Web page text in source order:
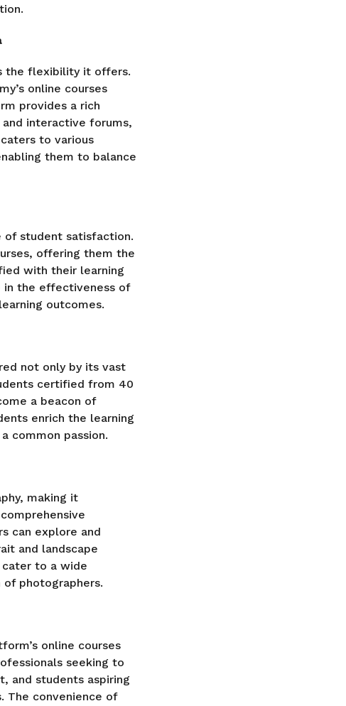
the flexibility it offers.
online courses
provides a rich
interactive forums,
to various
them to balance
of student satisfaction.
offering them the
with their learning
in the effectiveness of
outcomes.
not only by its vast
certified from 40
a beacon of
enrich the learning
common passion.
making it
can explore and
and landscape
cater to a wide
photographers.
online courses
seeking to
and students aspiring
The convenience of